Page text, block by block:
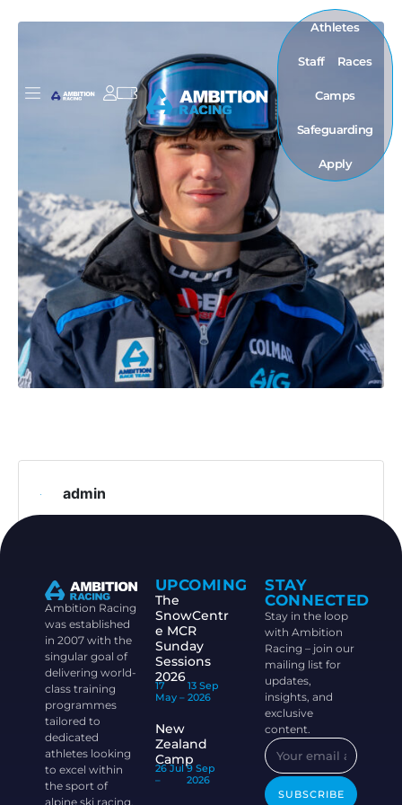
Athletes
Staff Races
Camps
Safeguarding
Apply
admin
Ambition Racing
was established
in 2007 with the
singular goal of
delivering world-
class training
programmes
tailored to
dedicated
athletes looking
to excel within
the sport of
alpine ski racing.
UPCOMING
The
SnowCentr
e MCR
Sunday
Sessions
2026
17
May –
13 Sep
2026
New
Zealand
Camp
26 Jul
–
9 Sep
2026
STAY
CONNECTED
Stay in the loop
with Ambition
Racing – join our
mailing list for
updates,
insights, and
exclusive
content.
SUBSCRIBE